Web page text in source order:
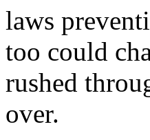
laws
too could
rushed
over.